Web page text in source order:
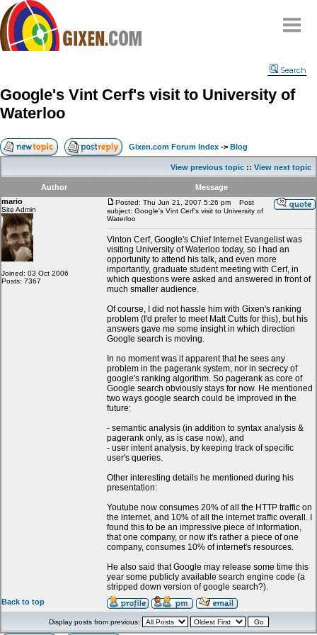
Compare
FAQ
Community
Contact
My Snipes
Search
Google's Vint Cerf's visit to University of
Waterloo
Gixen.com Forum Index -> Blog
View previous topic :: View next topic
Author
Message
mario
Site Admin
Joined: 03 Oct 2006
Posts: 7367
Posted: Thu Jun 21, 2007 5:26 pm
Post
subject: Google's Vint Cerf's visit to University of
Waterloo
Vinton Cerf, Google's Chief Internet Evangelist was
visiting University of Waterloo today, so I had an
opportunity to attend his talk, and even more
importantly, graduate student meeting with Cerf, in
which questions were asked and answered in front of
much smaller audience.
Of course, I did not hassle him with Gixen's ranking
problem (I'd prefer to meet Matt Cutts for this), but his
answers gave me some insight in which direction
Google search is moving.
In no moment was it apparent that he sees any
problem in the pagerank system, nor in secrecy of
google's ranking algorithm. So pagerank as core of
Google search obviously stays for now. He mentioned
two ways google search could be improved in the
future:
- semantic analysis (in addition to syntax analysis &
pagerank only, as is case now), and
- user intent analysis, by keeping track of specific
user's queries.
Other interesting details he mentioned during his
presentation:
Youtube now consumes 20% of all the HTTP traffic on
the internet, and 10% of all the internet traffic overall. I
found this to be an impressive piece of information,
that one company, or now it's rather a piece of one
company, consumes 10% of internet's resources.
He also said that Google may release some time this
year some publicly available search engine code (a
stripped down version of google search?).
Back to top
Display posts from previous: